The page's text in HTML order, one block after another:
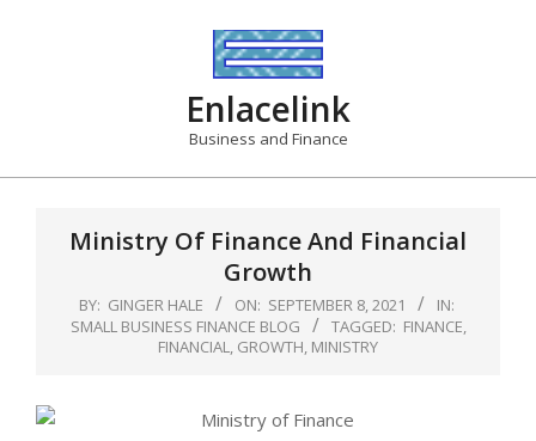
Enlacelink
Business and Finance
Ministry Of Finance And Financial
Growth
BY: GINGER HALE ON: SEPTEMBER 8, 2021
IN:
SMALL BUSINESS FINANCE BLOG
TAGGED: FINANCE,
FINANCIAL, GROWTH, MINISTRY